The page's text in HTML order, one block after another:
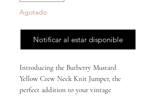
Agotado
Notificar al estar disponible
Introducing the Burberry Mustard
Yellow Crew Neck Knit Jumper, the
perfect addition to your vintage